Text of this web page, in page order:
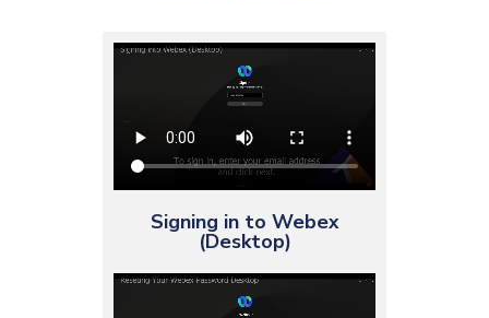
Signing in to Webex
(Desktop)